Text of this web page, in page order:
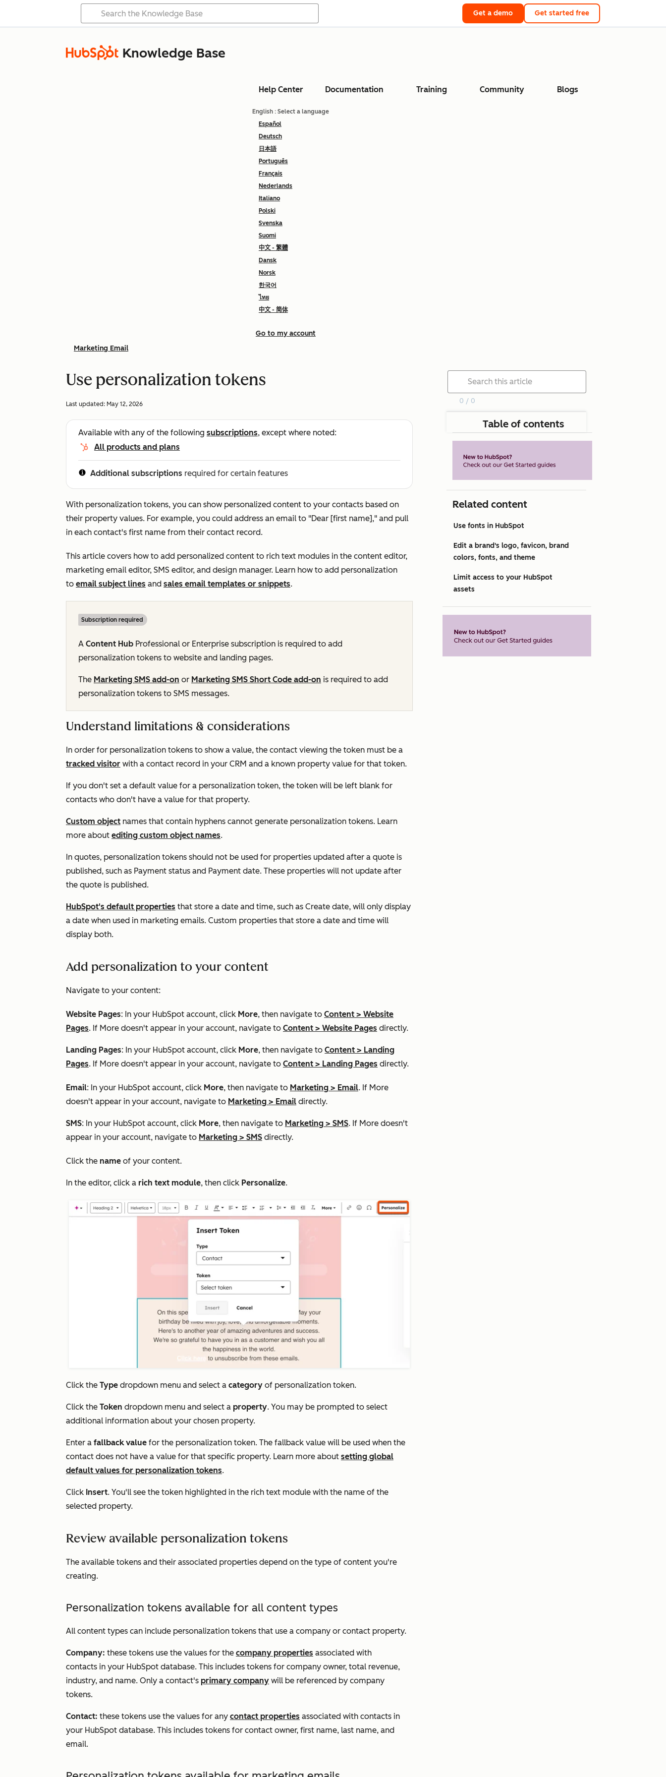
Get a demo Get started free
Knowledge Base
Help Center Documentation Training Community Blogs
English : Select a language
Español
Deutsch
日本語
Português
Français
Nederlands
Italiano
Polski
Svenska
Suomi
中文 - 繁體
Dansk
Norsk
한국어
ไทย
中文 - 简体
Go to my account
Marketing Email
Use personalization tokens
Last updated: May 12, 2026
Available with any of the following subscriptions, except where noted:
All products and plans
Additional subscriptions required for certain features
With personalization tokens, you can show personalized content to your contacts based on
their property values. For example, you could address an email to "Dear [first name]," and pull
in each contact's first name from their contact record.
This article covers how to add personalized content to rich text modules in the content editor,
marketing email editor, SMS editor, and design manager. Learn how to add personalization
to email subject lines and sales email templates or snippets.
Subscription required
A Content Hub Professional or Enterprise subscription is required to add
personalization tokens to website and landing pages.
The Marketing SMS add-on or Marketing SMS Short Code add-on is required to add
personalization tokens to SMS messages.
Understand limitations & considerations
In order for personalization tokens to show a value, the contact viewing the token must be a
tracked visitor with a contact record in your CRM and a known property value for that token.
If you don't set a default value for a personalization token, the token will be left blank for
contacts who don't have a value for that property.
Custom object names that contain hyphens cannot generate personalization tokens. Learn
more about editing custom object names.
In quotes, personalization tokens should not be used for properties updated after a quote is
published, such as Payment status and Payment date. These properties will not update after
the quote is published.
HubSpot's default properties that store a date and time, such as Create date, will only display
a date when used in marketing emails. Custom properties that store a date and time will
display both.
Add personalization to your content
Navigate to your content:
Website Pages: In your HubSpot account, click More, then navigate to Content > Website
Pages. If More doesn't appear in your account, navigate to Content > Website Pages directly.
Landing Pages: In your HubSpot account, click More, then navigate to Content > Landing
Pages. If More doesn't appear in your account, navigate to Content > Landing Pages directly.
Email: In your HubSpot account, click More, then navigate to Marketing > Email. If More
doesn't appear in your account, navigate to Marketing > Email directly.
SMS: In your HubSpot account, click More, then navigate to Marketing > SMS. If More doesn't
appear in your account, navigate to Marketing > SMS directly.
Click the name of your content.
In the editor, click a rich text module, then click Personalize.
Click the Type dropdown menu and select a category of personalization token.
Click the Token dropdown menu and select a property. You may be prompted to select
additional information about your chosen property.
Enter a fallbackvalue for the personalization token. The fallback value will be used when the
contact does not have a value for that specific property. Learn more about setting global
default values for personalization tokens.
Click Insert. You'll see the token highlighted in the rich text module with the name of the
selected property.
Review available personalization tokens
The available tokens and their associated properties depend on the type of content you're
creating.
Personalization tokens available for all content types
All content types can include personalization tokens that use a company or contact property.
Company: these tokens use the values for the company properties associated with
contacts in your HubSpot database. This includes tokens for company owner, total revenue,
industry, and name. Only a contact's primary company will be referenced by company
tokens.
Contact: these tokens use the values for any contact properties associated with contacts in
your HubSpot database. This includes tokens for contact owner, first name, last name, and
email.
0 / 0
Table of contents
Related content
Use fonts in HubSpot
Edit a brand's logo, favicon, brand
colors, fonts, and theme
Limit access to your HubSpot
assets